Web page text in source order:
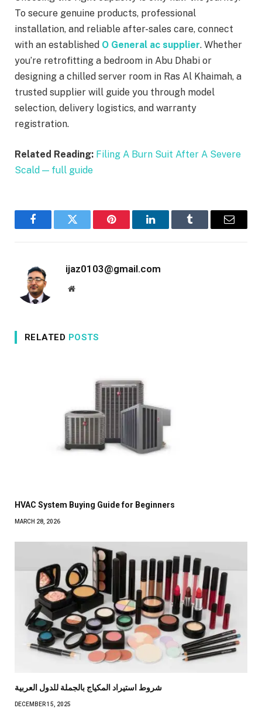
To secure genuine products, professional
installation, and reliable after-sales care, connect
with an established O General ac supplier. Whether
you’re retrofitting a bedroom in Abu Dhabi or
designing a chilled server room in Ras Al Khaimah, a
trusted supplier will guide you through model
selection, delivery logistics, and warranty
registration.
Related Reading: Filing A Burn Suit After A Severe
Scald — full guide
FacebookTwitter Pinterest LinkedInTumblr Email
ijaz0103@gmail.com
Website
RELATED POSTS
HVAC System Buying Guide for Beginners
MARCH 28, 2026
شروط استيراد المكياج بالجملة للدول العربية
DECEMBER 15, 2025